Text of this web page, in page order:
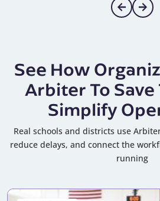
See How
Arbiter To Save
Simplify
Real schools and districts use
reduce delays, and connect the
running